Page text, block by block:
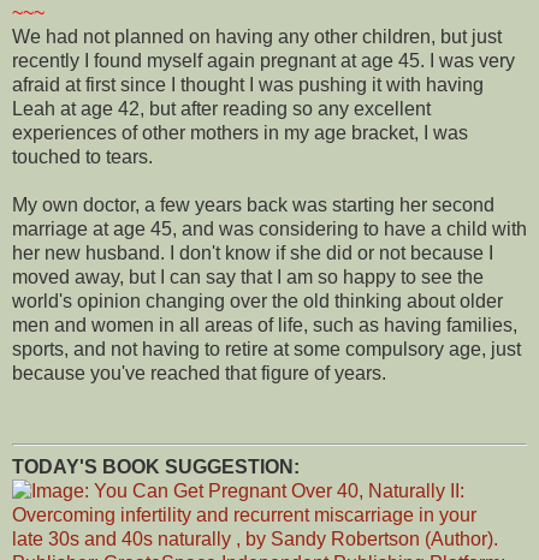
~~~
We had not planned on having any other children, but just
recently I found myself again pregnant at age 45. I was very
afraid at first since I thought I was pushing it with having
Leah at age 42, but after reading so any excellent
experiences of other mothers in my age bracket, I was
touched to tears.
My own doctor, a few years back was starting her second
marriage at age 45, and was considering to have a child with
her new husband. I don't know if she did or not because I
moved away, but I can say that I am so happy to see the
world's opinion changing over the old thinking about older
men and women in all areas of life, such as having families,
sports, and not having to retire at some compulsory age, just
because you've reached that figure of years.
TODAY'S BOOK SUGGESTION: